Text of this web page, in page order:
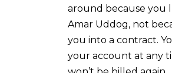
around because you
Amar Uddog, not
you into a contract.
your account at any